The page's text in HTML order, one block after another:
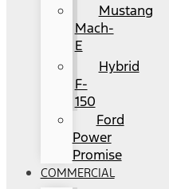
Mustang
Mach-
E
Hybrid
F-
150
Ford
Power
Promise
COMMERCIAL